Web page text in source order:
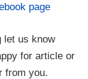
page
let us know
for article or
from you.